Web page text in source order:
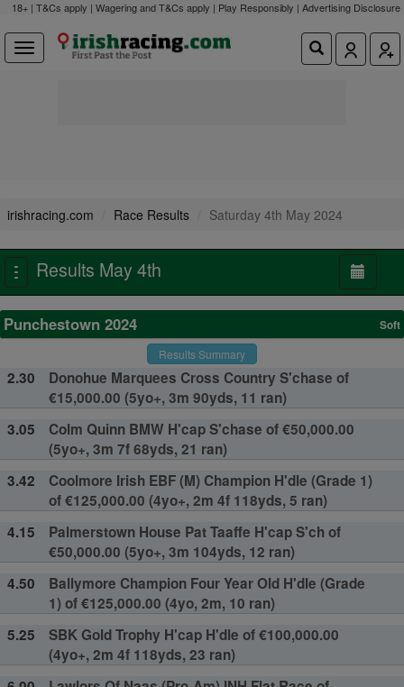
18+ | T&Cs apply | Wagering and T&Cs apply | Play Responsibly | Advertising Disclosure
irishracing.com Race Results Saturday 4th May 2024
Toggle
navigation
Results May 4th
Punchestown 2024
Soft
Results Summary
2.30
Donohue Marquees Cross Country S'chase of
€15,000.00 (5yo+, 3m 90yds, 11 ran)
3.05
Colm Quinn BMW H'cap S'chase of €50,000.00
(5yo+, 3m 7f 68yds, 21 ran)
3.42
Coolmore Irish EBF (M) Champion H'dle (Grade 1)
of €125,000.00 (4yo+, 2m 4f 118yds, 5 ran)
4.15
Palmerstown House Pat Taaffe H'cap S'ch of
€50,000.00 (5yo+, 3m 104yds, 12 ran)
4.50
Ballymore Champion Four Year Old H'dle (Grade
1) of €125,000.00 (4yo, 2m, 10 ran)
5.25
SBK Gold Trophy H'cap H'dle of €100,000.00
(4yo+, 2m 4f 118yds, 23 ran)